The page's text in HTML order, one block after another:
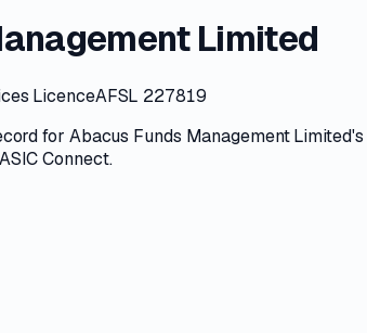
Limited
LicenceAFSL 227819
for Abacus Funds Management Limited's
ASIC Connect.